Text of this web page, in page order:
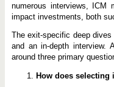
numerous interviews, ICM
impact investments, both
The exit-specific deep
and an in-depth interview.
around three primary
How does selecting